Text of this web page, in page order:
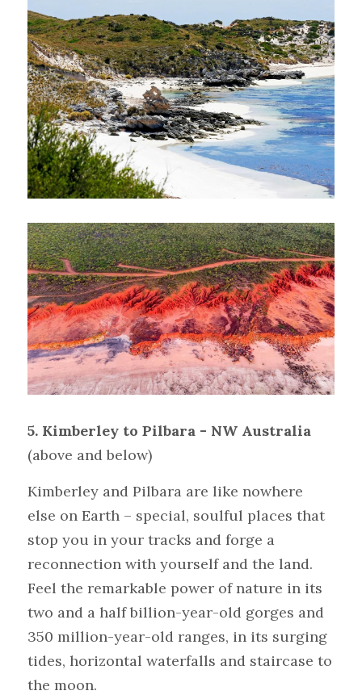
(above and below)
Kimberley and Pilbara are like nowhere
else on Earth – special, soulful places that
stop you in your tracks and forge a
reconnection with yourself and the land.
Feel the remarkable power of nature in its
two and a half billion-year-old gorges and
350 million-year-old ranges, in its surging
tides, horizontal waterfalls and staircase to
the moon.